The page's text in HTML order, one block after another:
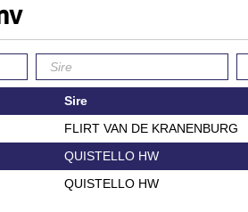
Sire
FLIRT VAN DE KRANENBURG
QUISTELLO HW
QUISTELLO HW